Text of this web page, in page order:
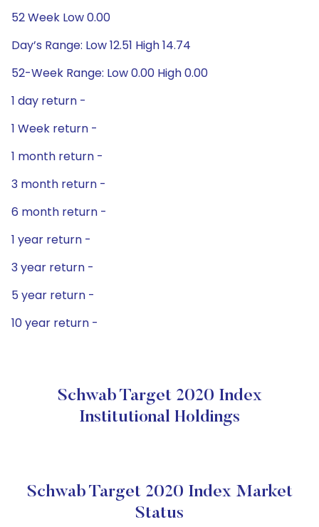
52 Week Low 0.00
Day’s Range: Low 12.51 High 14.74
52-Week Range: Low 0.00 High 0.00
1 day return -
1 Week return -
1 month return -
3 month return -
6 month return -
1 year return -
3 year return -
5 year return -
10 year return -
Schwab Target 2020 Index
Institutional Holdings
Schwab Target 2020 Index Market
Status